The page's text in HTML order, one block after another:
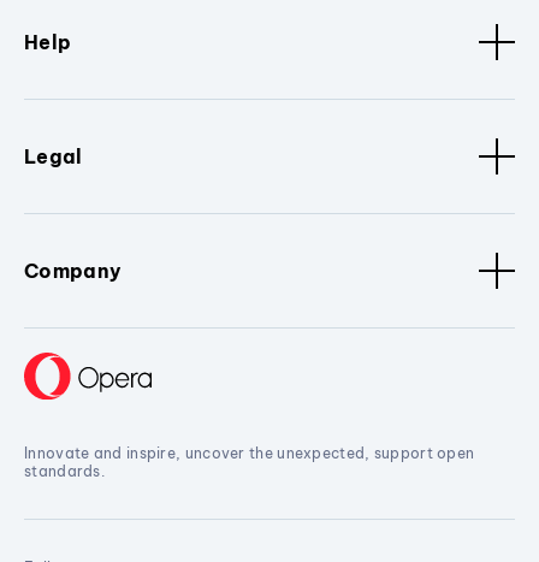
Help
Legal
Company
Innovate and inspire, uncover the unexpected, support open
standards.